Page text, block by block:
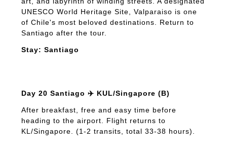
UNESCO World Heritage Site, Valparaiso is one
of Chile's most beloved destinations. Return to
Santiago after the tour.
Stay: Santiago
Day 20 Santiago ✈️ KUL/Singapore (B)
After breakfast, free and easy time before
heading to the airport. Flight returns to
KL/Singapore. (1-2 transits, total 33-38 hours).